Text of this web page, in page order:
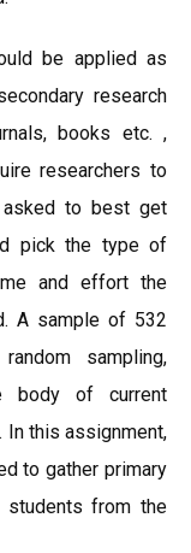
be applied as
research
books etc. ,
researchers to
to best get
pick the type of
and effort the
A sample of 532
sampling,
body of current
In this assignment,
to gather primary
students from the